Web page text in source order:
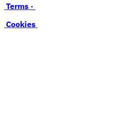
Terms ·
Cookies